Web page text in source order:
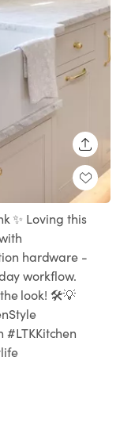
✨ Loving this
hardware -
workflow.
look! 🛠️💡